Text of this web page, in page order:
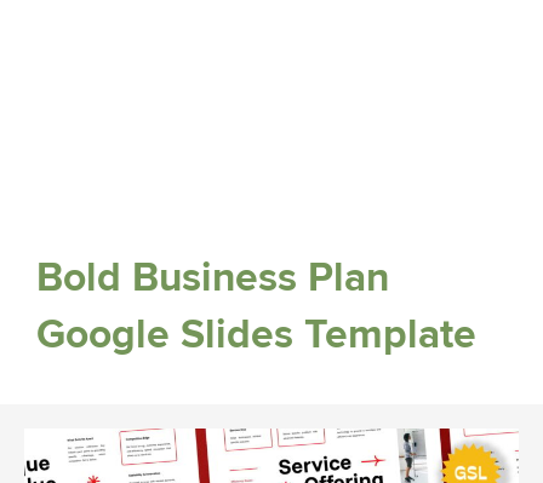
Bold Business Plan
Google Slides Template